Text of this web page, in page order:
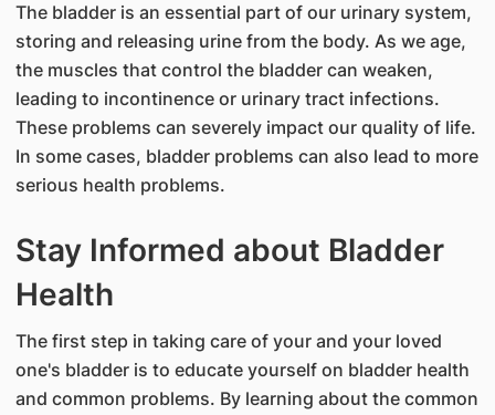
The bladder is an essential part of our urinary system,
storing and releasing urine from the body. As we age,
the muscles that control the bladder can weaken,
leading to incontinence or urinary tract infections.
These problems can severely impact our quality of life.
In some cases, bladder problems can also lead to more
serious health problems.
Stay Informed about Bladder
Health
The first step in taking care of your and your loved
one's bladder is to educate yourself on bladder health
and common problems. By learning about the common